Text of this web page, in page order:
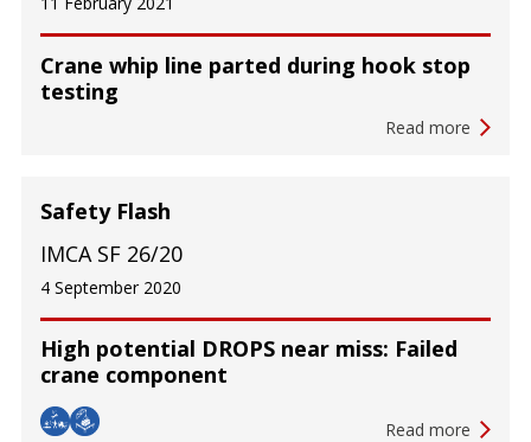
Crane whip line parted during hook stop
testing
Read more
High potential DROPS near miss: Failed
crane component
Safety Flash
IMCA SF 26/20
4 September 2020
Read more